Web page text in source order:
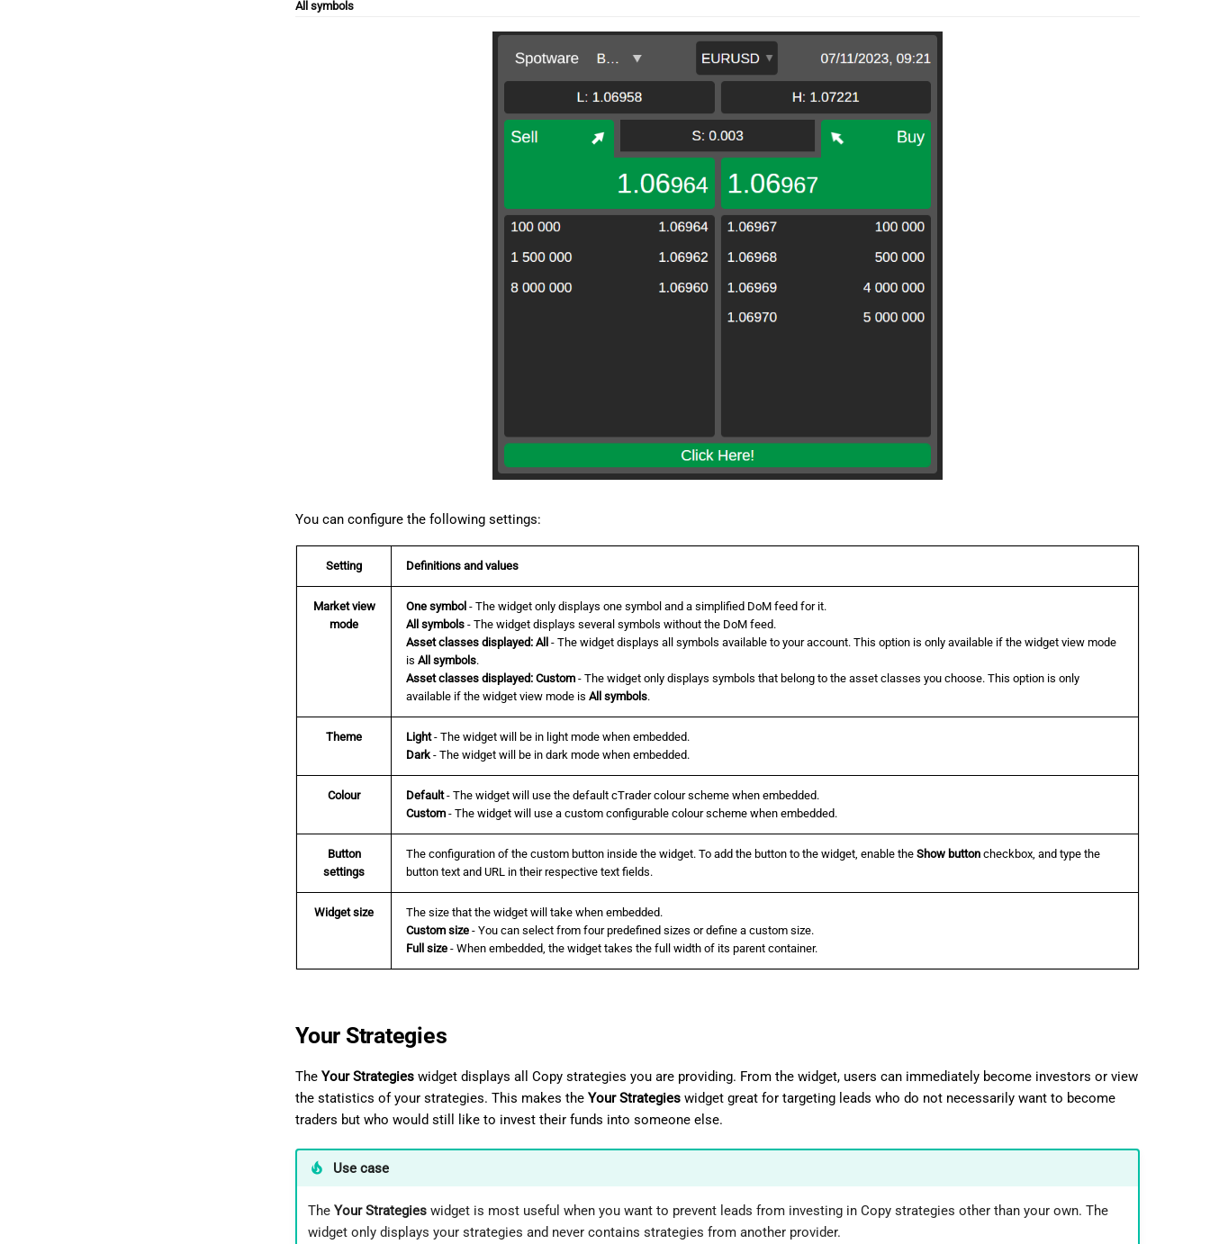
All symbols
You can configure the following settings:
Setting Definitions and values
Market view
mode
One symbol - The widget only displays one symbol and a simplified DoM feed for it.
All symbols - The widget displays several symbols without the DoM feed.
Asset classes displayed: All - The widget displays all symbols available to your account. This option is only available if the widget view mode
is All symbols.
Asset classes displayed: Custom - The widget only displays symbols that belong to the asset classes you choose. This option is only
available if the widget view mode is All symbols.
Theme Light- The widget will be in light mode when embedded.
Dark - The widget will be in dark mode when embedded.
Colour Default- The widget will use the default cTrader colour scheme when embedded.
Custom - The widget will use a custom configurable colour scheme when embedded.
Button
settings
The configuration of the custom button inside the widget. To add the button to the widget, enable the Show button checkbox, and type the
button text and URL in their respective text fields.
Widget size
The size that the widget will take when embedded.
Custom size - You can select from four predefined sizes or define a custom size.
Full size - When embedded, the widget takes the full width of its parent container.
Your Strategies
The Your Strategies widget displays all Copy strategies you are providing. From the widget, users can immediately become investors or view
the statistics of your strategies. This makes the Your Strategies widget great for targeting leads who do not necessarily want to become
traders but who would still like to invest their funds into someone else.
Use case
The Your Strategieswidget is most useful when you want to prevent leads from investing in Copy strategies other than your own. The
widget only displays your strategies and never contains strategies from another provider.